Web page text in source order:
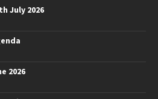
July 2026
2026